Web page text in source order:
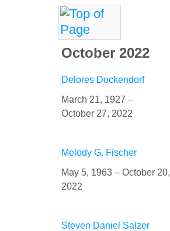
October 2022
Delores Dockendorf
March 21, 1927 –
October 27, 2022
Melody G. Fischer
May 5, 1963 – October 20,
2022
Steven Daniel Salzer